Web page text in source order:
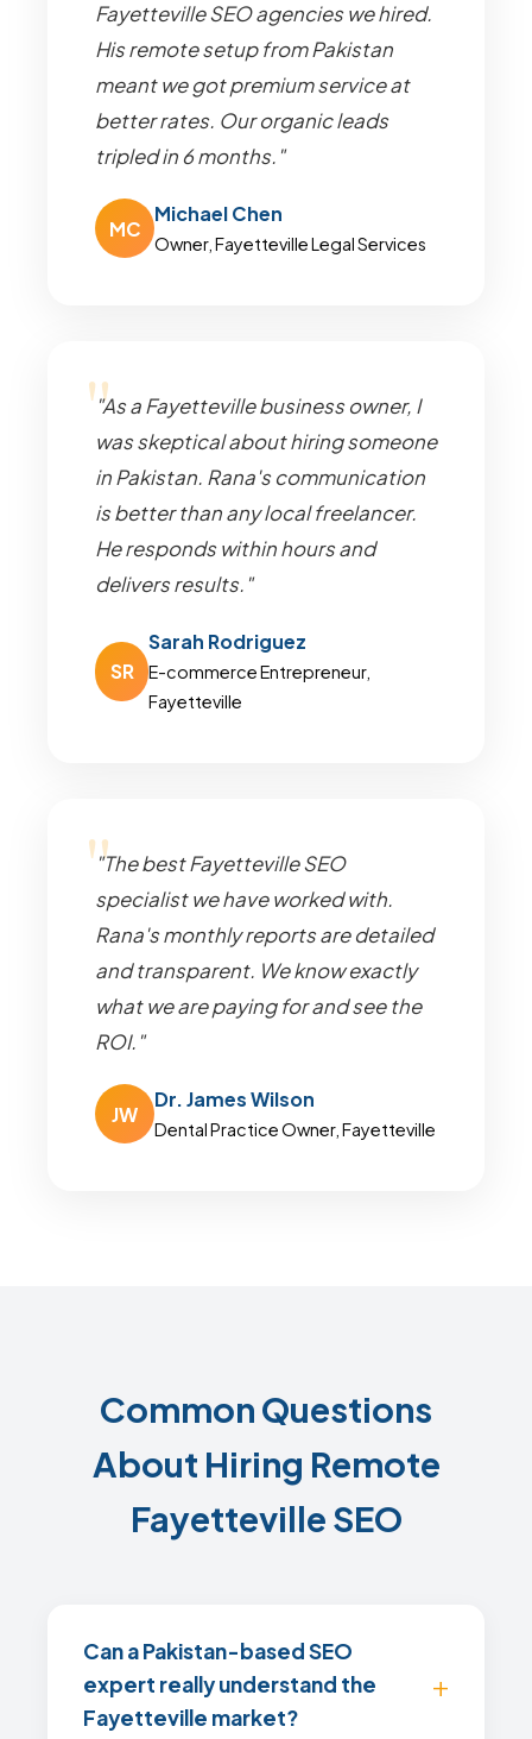
Fayetteville SEO agencies we hired.
His remote setup from Pakistan
meant we got premium service at
better rates. Our organic leads
tripled in 6 months."
MC
Michael Chen
Owner, Fayetteville Legal Services
"As a Fayetteville business owner, I
was skeptical about hiring someone
in Pakistan. Rana's communication
is better than any local freelancer.
He responds within hours and
delivers results."
SR
Sarah Rodriguez
E-commerce Entrepreneur,
Fayetteville
"The best Fayetteville SEO
specialist we have worked with.
Rana's monthly reports are detailed
and transparent. We know exactly
what we are paying for and see the
ROI."
JW
Dr. James Wilson
Dental Practice Owner, Fayetteville
Common Questions
About Hiring Remote
Fayetteville SEO
Can a Pakistan-based SEO
expert really understand the
Fayetteville market?